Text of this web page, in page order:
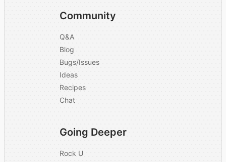
Community
Q&A
Blog
Bugs/Issues
Ideas
Recipes
Chat
Going Deeper
Rock U